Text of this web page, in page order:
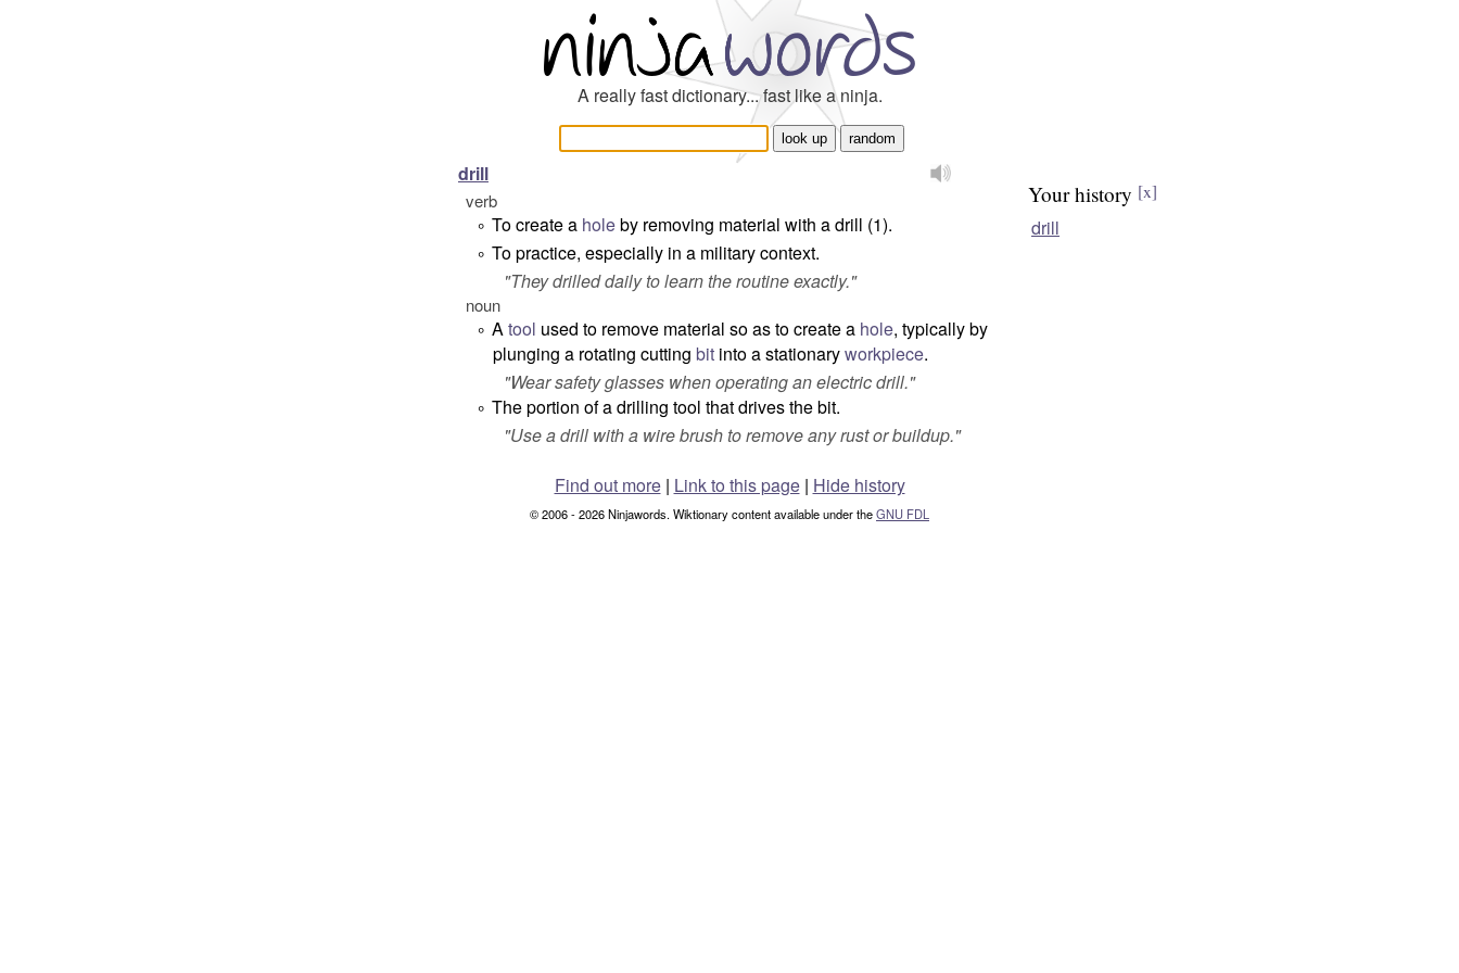
A really fast dictionary... fast like a ninja.
drill
verb
° To create a holeby removing material with a drill (1).
° To practice, especially in a military context.
"They drilled daily to learn the routine exactly."
noun
° Atool used to remove material so as to create a hole, typically by
plunging a rotating cutting bit into a stationaryworkpiece.
"Wear safety glasses when operating an electric drill."
° The portion of a drilling tool that drives the bit.
"Use a drill with a wire brush to remove any rust or buildup."
Your history [x]
drill
Find out more| Link to this page | Hide history
© 2006 - 2026 Ninjawords. Wiktionary content available under theGNU FDL